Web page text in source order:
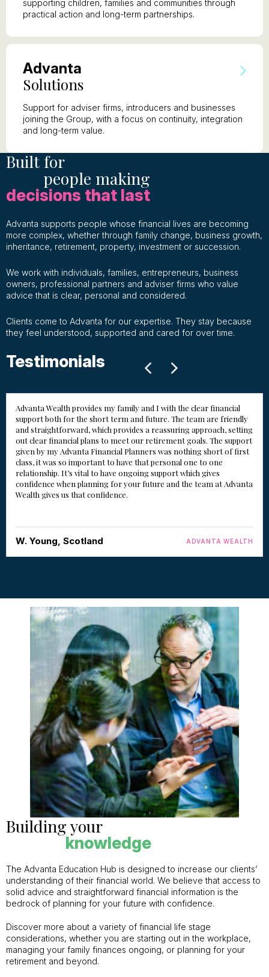
supporting children, families and communities through
practical action and long-term partnerships.
Advanta
Solutions
Support for adviser firms, introducers and businesses
joining the Group, with a focus on continuity, integration
and long-term value.
Built for
people making
decisions that last
Advanta supports people whose financial lives are becoming
more complex, whether through family change, business growth,
inheritance, retirement, property, investment or succession.
We work with individuals, families, entrepreneurs, business
owners, professional partners and adviser firms who value
advice that is clear, personal and considered.
Clients come to Advanta for our expertise. They stay because
they feel understood, supported and cared for over time.
Testimonials
Advanta Wealth provides my family and I with the clear financial
support both for the short term and future. The team are friendly
and straightforward, which provides a reassuring approach, setting
out clear financial plans to meet our retirement goals. The support
given by my Advanta Financial Planners was nothing short of first
class, it was so important to have that personal one to one
relationship. It’s vital to have ongoing support which gives
confidence when planning for your future and the team at Advanta
Wealth gives us that confidence.
W. Young, Scotland ADVANTA WEALTH
Building your
knowledge
The Advanta Education Hub is designed to increase our clients’
understanding of their financial world. We believe that access to
solid advice and straightforward financial information is the
bedrock of planning for your future with confidence.
Discover more about a variety of financial life stage
considerations, whether you are starting out in the workplace,
managing your family finances ongoing, or planning for your
retirement and beyond.